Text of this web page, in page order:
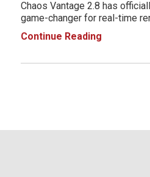
Chaos Vantage 2.8 has
game-changer for real-time
visualization professionals.
significant performance
Continue Reading